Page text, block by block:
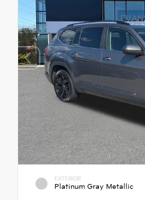
EXTERIOR
Platinum Gray Metallic